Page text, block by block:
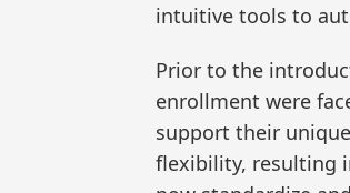
intuitive tools to
Prior to the
enrollment were
support their
flexibility, resulting